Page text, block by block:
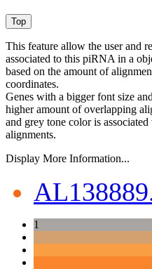
This feature allow the user and
associated to this piRNA in a
based on the amount of
coordinates.
Genes with a bigger font size
higher amount of overlapping
and grey tone color is
alignments.
Display More Information...
1